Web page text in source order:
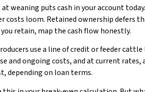
weaning puts cash in your account
costs loom. Retained ownership defers
retain, map the cash flow honestly.
use a line of credit or feeder
and ongoing costs, and at current rates,
depending on loan terms.